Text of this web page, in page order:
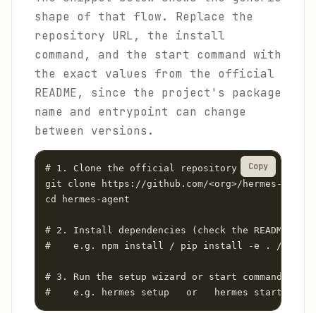
shape of that flow. Replace the
repository URL, the install
command, and the start command with
the exact values from the official
README, since the project's package
name and entrypoint can change
between versions.
# 1. Clone the official repository
git clone https://github.com/<org>/hermes-
cd hermes-agent
# 2. Install dependencies (check the README for
#    e.g. npm install / pip install -e . / cargo
# 3. Run the setup wizard or start command from
#    e.g. hermes setup   or   hermes start
Copy